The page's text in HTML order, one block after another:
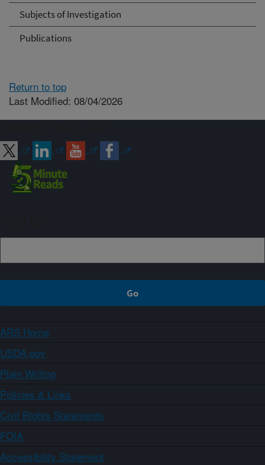
Subjects of Investigation
Publications
Return to top
Last Modified: 08/04/2026
ARS Home
USDA.gov
Plain Writing
Policies & Links
Civil Rights Statements
FOIA
Accessibility Statement